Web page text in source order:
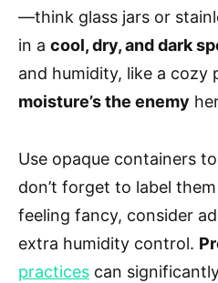
—think glass jars or
in a cool, dry, and dark
and humidity, like a cozy
moisture’s the enemy
Use opaque containers
don’t forget to label
feeling fancy, consider
extra humidity control.
practices can